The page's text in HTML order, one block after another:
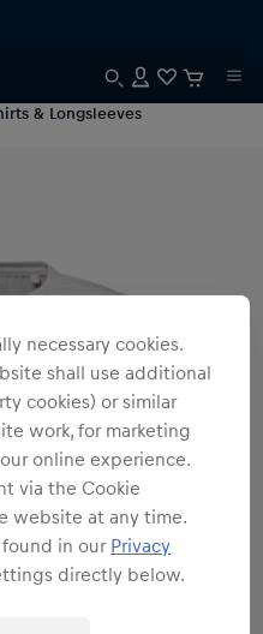
& Longsleeves
necessary cookies.
shall use additional
cookies) or similar
work, for marketing
online experience.
via the Cookie
website at any time.
in ourPrivacy
directly below.